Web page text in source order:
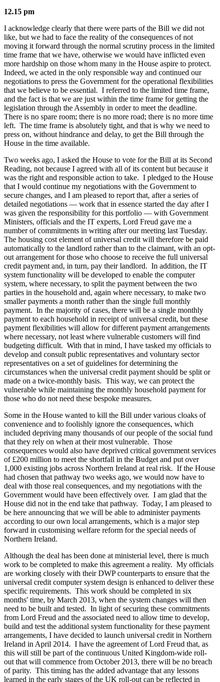
12.15 pm
I acknowledge clearly that there were parts of the Bill we did not
like, but we had to face the reality of the consequences of not
moving it forward through the normal scrutiny process in the limited
time frame that we have, otherwise we would have inflicted even
more hardship on those whom many in the House aspire to protect.
Indeed, we acted in the only responsible way and continued our
negotiations to press the Government for the operational flexibilities
that we believe to be essential. I referred to the limited time frame,
and the fact is that we are just within the time frame for getting the
legislation through the Assembly in order to meet the deadline.
There is no spare room; there is no more road; there is no more time
left. The time frame is absolutely tight, and that is why we need to
press on, without hindrance and delay, to get the Bill through the
House in the time available.
Two weeks ago, I asked the House to vote for the Bill at its Second
Reading, not because I agreed with all of its content but because it
was the right and responsible action to take. I pledged to the House
that I would continue my negotiations with the Government to
secure changes, and I am pleased to report that, after a series of
detailed negotiations — work that in essence started the day after I
was given the responsibility for this portfolio — with Government
Ministers, officials and the IT experts, Lord Freud gave me a
number of commitments in writing after our meeting last Tuesday.
The housing cost element of universal credit will therefore be paid
automatically to the landlord rather than to the claimant, with an opt-
out arrangement for those who choose to receive the full universal
credit payment and, in turn, pay their landlord. In addition, the IT
system functionality will be developed to enable the computer
system, where necessary, to split the payment between the two
parties in the household and, again where necessary, to make two
smaller payments a month rather than the single full monthly
payment. In the majority of cases, there will be a single monthly
payment to each household in receipt of universal credit, but these
payment flexibilities will allow for different payment arrangements
where necessary, not least where vulnerable customers will find
budgeting difficult. With that in mind, I have tasked my officials to
develop and consult public representatives and voluntary sector
representatives on a set of guidelines for determining the
circumstances when the universal credit payment should be split or
made on a twice-monthly basis. This way, we can protect the
vulnerable while maintaining the monthly household payment for
those who do not need these bespoke measures.
Some in the House wanted to kill the Bill under various cloaks of
convenience and to foolishly ignore the consequences, which
included depriving many thousands of our people of the social fund
that they rely on when at their most vulnerable. Those
consequences would also have deprived critical government services
of £200 million to meet the shortfall in the Budget and put over
1,000 existing jobs across Northern Ireland at real risk. If the House
had chosen that pathway two weeks ago, we would now have to
deal with those real consequences, and my negotiations with the
Government would have been effectively over. I am glad that the
House did not in the end take that pathway. Today, I am pleased to
be here announcing that we will be able to administer payments
according to our own local arrangements, which is a major step
forward in customising welfare reform for the special needs of
Northern Ireland.
Although the deal has been done at ministerial level, there is much
work to be completed to make this agreement a reality. My officials
are working closely with their DWP counterparts to ensure that the
universal credit computer system design is enhanced to deliver these
specific requirements. This work should be completed in six
months' time, by March 2013, when the system changes will then
need to be built and tested. In light of securing these commitments
from Lord Freud and the associated need to allow time to develop,
build and test the additional system functionality for these payment
arrangements, I have decided to launch universal credit in Northern
Ireland in April 2014. I have the agreement of Lord Freud that, as
this will still be part of the continuous United Kingdom-wide roll-
out that will commence from October 2013, there will be no breach
of parity. This timing has the added advantage that any lessons
learned in the early stages of the UK roll-out can be reflected in